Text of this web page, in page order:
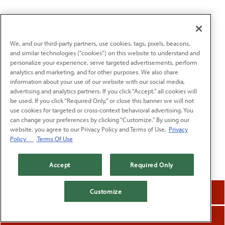
reservations
We, and our third-party partners, use cookies, tags, pixels, beacons,
and similar technologies (“cookies”) on this website to understand and
personalize your experience, serve targeted advertisements, perform
analytics and marketing, and for other purposes. We also share
information about your use of our website with our social media,
advertising and analytics partners. If you click “Accept,” all cookies will
be used. If you click “Required Only,” or close this banner we will not
use cookies for targeted or cross-context behavioral advertising. You
can change your preferences by clicking “Customize.” By using our
website, you agree to our Privacy Policy and Terms of Use. Privacy
Policy
Terms Of Use
Accept Required Only
Customize